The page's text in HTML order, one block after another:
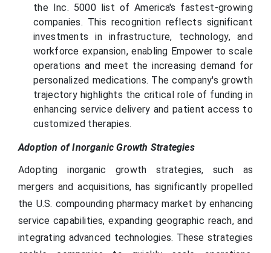
the Inc. 5000 list of America's fastest-growing
companies. This recognition reflects significant
investments in infrastructure, technology, and
workforce expansion, enabling Empower to scale
operations and meet the increasing demand for
personalized medications. The company's growth
trajectory highlights the critical role of funding in
enhancing service delivery and patient access to
customized therapies.
Adoption of Inorganic Growth Strategies
Adopting inorganic growth strategies, such as
mergers and acquisitions, has significantly propelled
the U.S. compounding pharmacy market by enhancing
service capabilities, expanding geographic reach, and
integrating advanced technologies. These strategies